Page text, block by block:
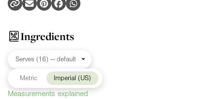
Ingredients
Metric Imperial (US)
Measurements explained